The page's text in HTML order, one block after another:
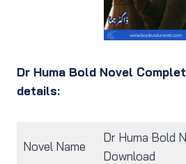
Dr Huma Bold Novel
details:
Novel Name
Dr Huma Bold
Download